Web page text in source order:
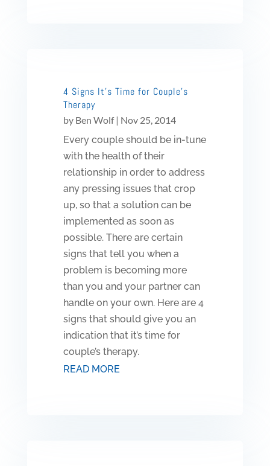
4 Signs It’s Time for Couple’s
Therapy
by Ben Wolf| Nov 25, 2014
Every couple should be in-tune
with the health of their
relationship in order to address
any pressing issues that crop
up, so that a solution can be
implemented as soon as
possible. There are certain
signs that tell you when a
problem is becoming more
than you and your partner can
handle on your own. Here are 4
signs that should give you an
indication that it’s time for
couple’s therapy.
READ MORE